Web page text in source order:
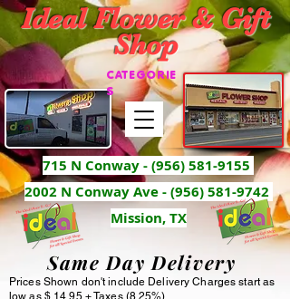
Ideal Flower & Gift
Shop
715 N Conway -(956) 581-9155
2002 N Conway Ave - (956) 581-9742
Mission, TX
CATEGORIE
S
Same Day Delivery
Prices Shown don't include Delivery Charges start as
low as $ 14.95 + Taxes (8.25%)